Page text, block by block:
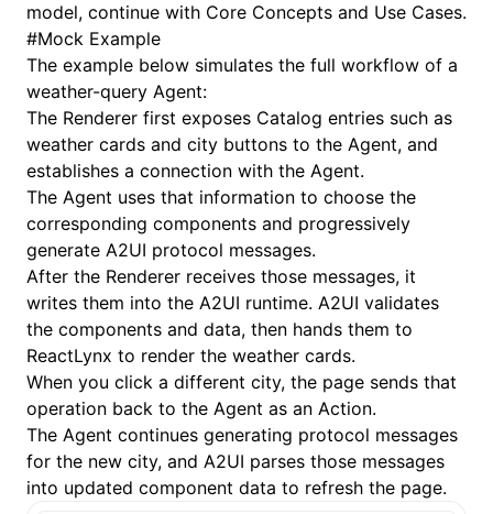
model, continue with Core Concepts and Use Cases.
#Mock Example
The example below simulates the full workflow of a
weather-query Agent:
The Renderer first exposes Catalog entries such as
weather cards and city buttons to the Agent, and
establishes a connection with the Agent.
The Agent uses that information to choose the
corresponding components and progressively
generate A2UI protocol messages.
After the Renderer receives those messages, it
writes them into the A2UI runtime. A2UI validates
the components and data, then hands them to
ReactLynx to render the weather cards.
When you click a different city, the page sends that
operation back to the Agent as an Action.
The Agent continues generating protocol messages
for the new city, and A2UI parses those messages
into updated component data to refresh the page.